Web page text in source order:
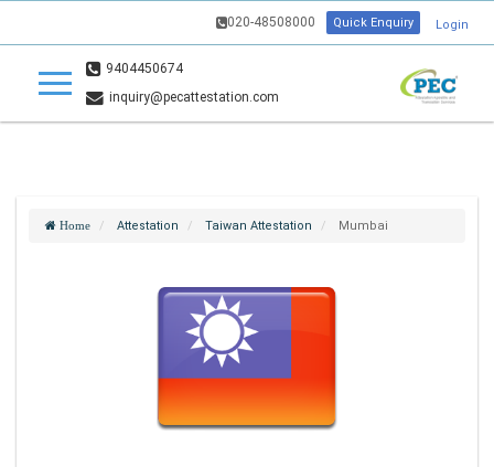
020-48508000 Quick Enquiry Login
9404450674
inquiry@pecattestation.com
Home Attestation Taiwan Attestation Mumbai